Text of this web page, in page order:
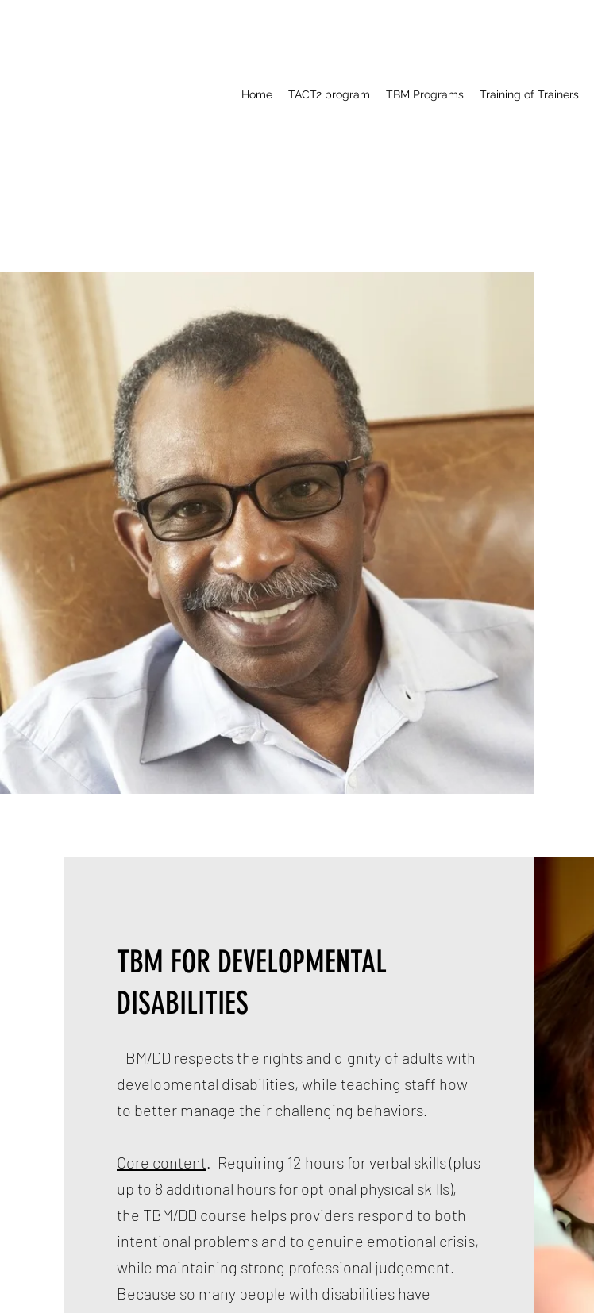
Home TACT2 program TBM Programs Training of Trainers
TBM FOR DEVELOPMENTAL
DISABILITIES
TBM/DD respects the rights and dignity of adults with
developmental disabilities, while teaching staff how
to better manage their challenging behaviors.
Core content. Requiring 12 hours for verbal skills (plus
up to 8 additional hours for optional physical skills),
the TBM/DD course helps providers respond to both
intentional problems and to genuine emotional crisis,
while maintaining strong professional judgement.
Because so many people with disabilities have